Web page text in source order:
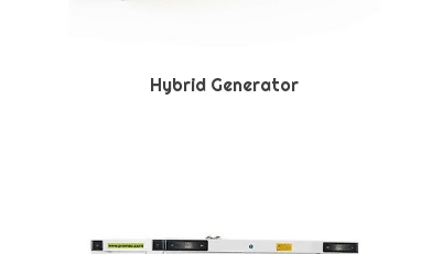
Hybrid Generator